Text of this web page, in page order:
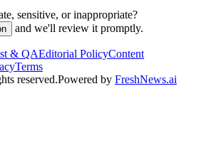
sensitive, or inappropriate?
and we'll review it promptly.
& QAEditorial PolicyContent
Terms
reserved.Powered by FreshNews.ai